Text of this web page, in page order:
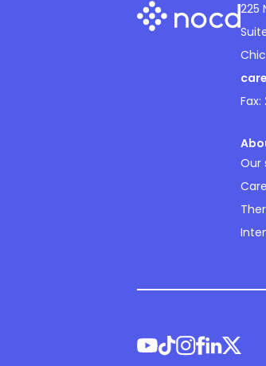
225
Fax:
Our